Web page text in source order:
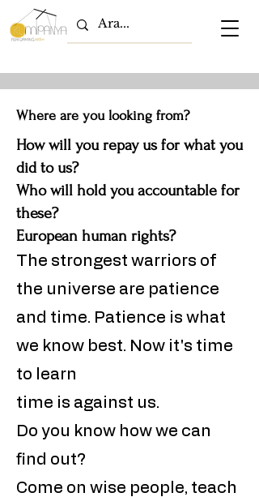
Where are you looking from?
How will you repay us for what you
did to us?
Who will hold you accountable for
these?
European human rights?
The strongest warriors of
the universe are patience
and time. Patience is what
we know best. Now it's time
to learn
time is against us.
Do you know how we can
find out?
Come on wise people, teach